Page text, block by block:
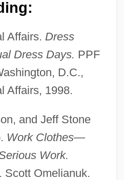
Affairs. Dress
Dress Days. PPF
D.C.,
Affairs, 1998.
and Jeff Stone
Work Clothes—
Work.
Scott Omelianuk.